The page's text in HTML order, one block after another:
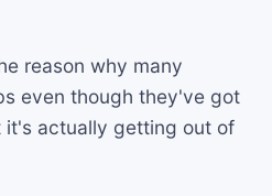
reason why many
even though they've got
it's actually getting out of